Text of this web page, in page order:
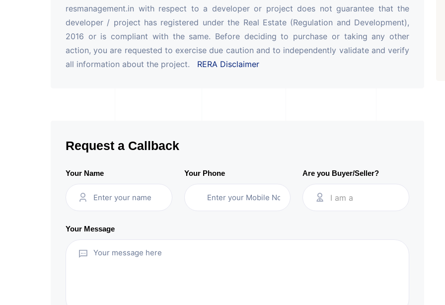
resmanagement.in with respect to a developer or project does not guarantee that the
developer / project has registered under the Real Estate (Regulation and Development),
2016 or is compliant with the same. Before deciding to purchase or taking any other
action, you are requested to exercise due caution and to independently validate and verify
all information about the project. RERA Disclaimer
Request a Callback
Your Name Your Phone Are you Buyer/Seller?
I am a
Your Message